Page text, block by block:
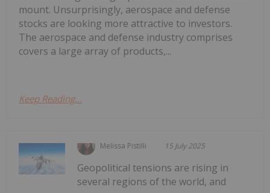
mount. Unsurprisingly, aerospace and defense
stocks are looking more attractive to investors.
The aerospace and defense industry comprises
covers a large array of products,...
Keep Reading...
Melissa Pistilli 15 July 2025
Geopolitical tensions are rising in
several regions of the world, and